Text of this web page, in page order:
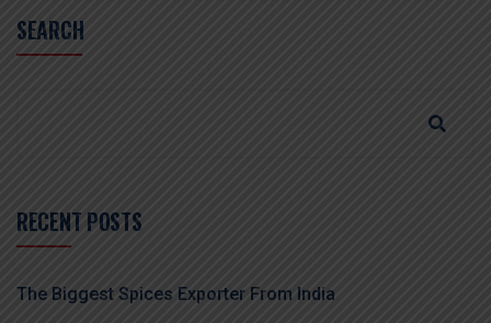
SEARCH
RECENT POSTS
The Biggest Spices Exporter From India